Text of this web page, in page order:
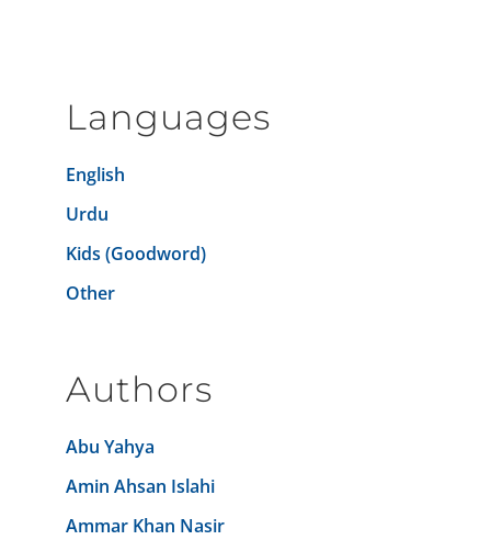
Languages
English
Urdu
Kids (Goodword)
Other
Authors
Abu Yahya
Amin Ahsan Islahi
Ammar Khan Nasir